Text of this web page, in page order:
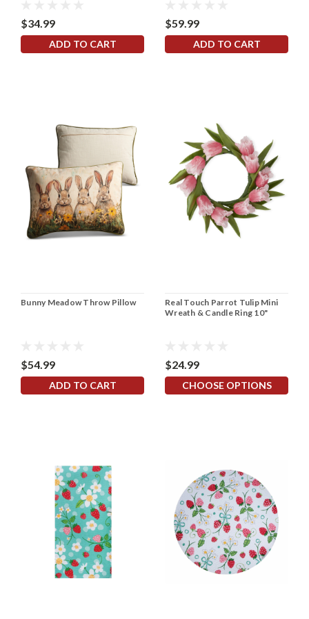
$34.99
ADD TO CART
$59.99
ADD TO CART
Bunny Meadow Throw Pillow
$54.99
ADD TO CART
Real Touch Parrot Tulip Mini
Wreath & Candle Ring 10"
$24.99
CHOOSE OPTIONS